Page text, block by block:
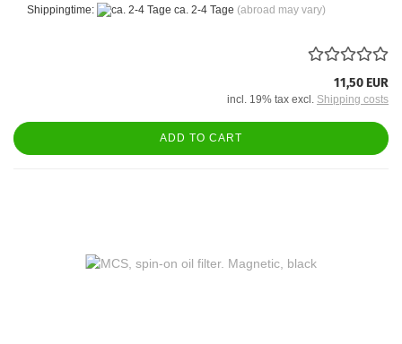
Shippingtime: ca. 2-4 Tage (abroad may vary)
11,50 EUR
incl. 19% tax excl. Shipping costs
ADD TO CART